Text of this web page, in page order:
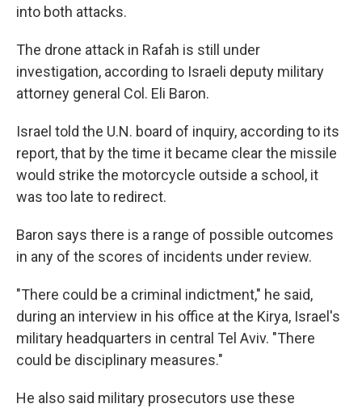
into both attacks.
The drone attack in Rafah is still under
investigation, according to Israeli deputy military
attorney general Col. Eli Baron.
Israel told the U.N. board of inquiry, according to its
report, that by the time it became clear the missile
would strike the motorcycle outside a school, it
was too late to redirect.
Baron says there is a range of possible outcomes
in any of the scores of incidents under review.
"There could be a criminal indictment," he said,
during an interview in his office at the Kirya, Israel's
military headquarters in central Tel Aviv. "There
could be disciplinary measures."
He also said military prosecutors use these